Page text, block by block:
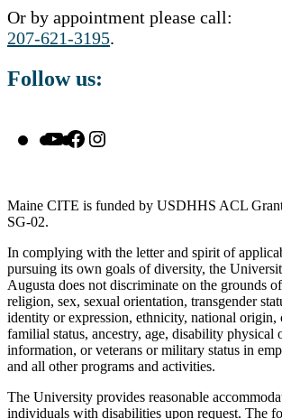
Or by appointment please call:
207-621-3195.
Follow us:
YouTube
Facebook
Maine CITE is funded by USDHHS ACL
SG-02.
In complying with the letter and spirit of
pursuing its own goals of diversity, the
Augusta does not discriminate on the grounds
religion, sex, sexual orientation, transgender
identity or expression, ethnicity, national origin,
familial status, ancestry, age, disability physical
information, or veterans or military status in
and all other programs and activities.
The University provides reasonable
individuals with disabilities upon request. The